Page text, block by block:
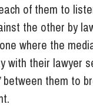
of them to
the other by
where the
with their lawyer
between them to